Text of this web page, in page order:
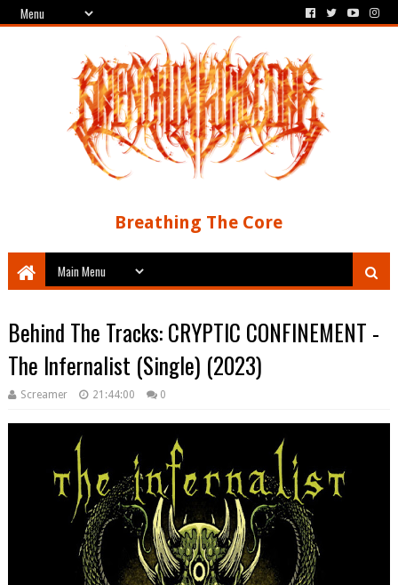
Breathing The Core
Behind The Tracks: CRYPTIC CONFINEMENT -
The Infernalist (Single) (2023)
Screamer 21:44:00 0